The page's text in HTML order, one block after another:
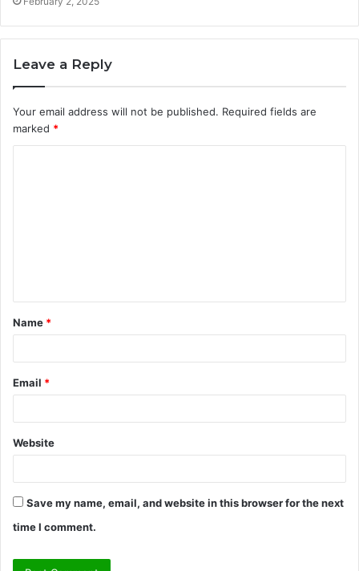
Leave a Reply
Your email address will not be published. Required fields are
marked *
t
*
Name *
Email *
Website
Save my name, email, and website in this browser for the next
time I comment.